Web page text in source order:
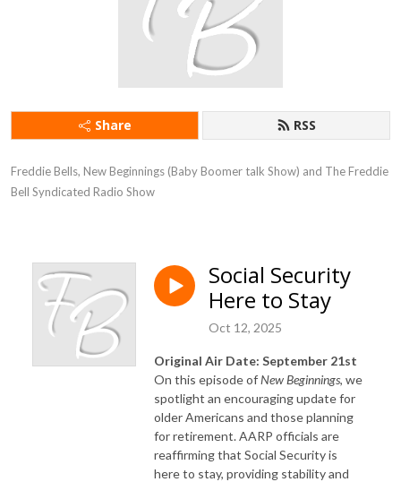
Share RSS
Freddie Bells, New Beginnings (Baby Boomer talk Show) and The Freddie
Bell Syndicated Radio Show
Social Security
Here to Stay
Oct 12, 2025
Original Air Date: September 21st
On this episode ofNewBeginnings, we
spotlight an encouraging update for
older Americans and those planning
for retirement. AARP officials are
reaffirming that Social Security is
here to stay, providing stability and